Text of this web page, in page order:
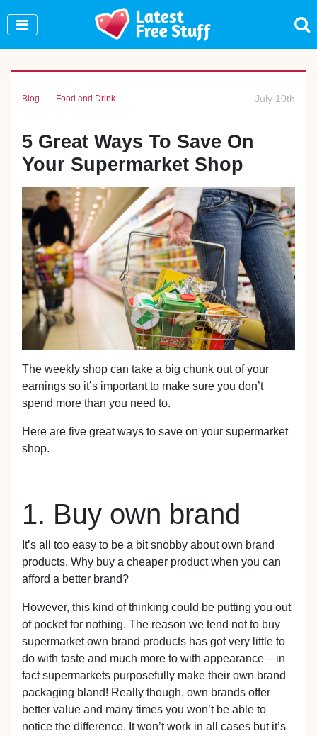
Blog Food and Drink July 10th
5 Great Ways To Save On
Your Supermarket Shop
The weekly shop can take a big chunk out of your
earnings so it’s important to make sure you don’t
spend more than you need to.
Here are five great ways to save on your supermarket
shop.
1. Buy own brand
It’s all too easy to be a bit snobby about own brand
products. Why buy a cheaper product when you can
afford a better brand?
However, this kind of thinking could be putting you out
of pocket for nothing. The reason we tend not to buy
supermarket own brand products has got very little to
do with taste and much more to with appearance – in
fact supermarkets purposefully make their own brand
packaging bland! Really though, own brands offer
better value and many times you won’t be able to
notice the difference. It won’t work in all cases but it’s
Join Our WhatsApp Group to see exclusive new
freebies!
Join Now